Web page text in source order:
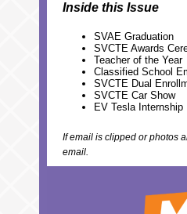
Inside this Issue
SVAE Graduation
SVCTE Awards
Teacher of the Year
Classified School
SVCTE Dual
SVCTE Car Show
EV Tesla Internship
If email is clipped or photos
email.